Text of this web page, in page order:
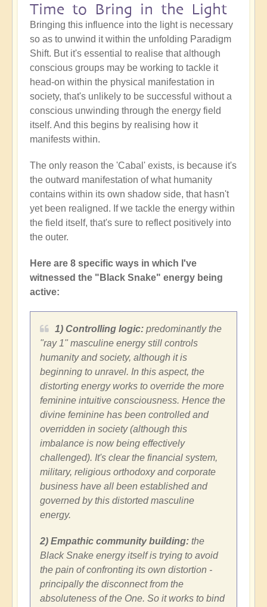
Time to Bring in the Light
Bringing this influence into the light is necessary
so as to unwind it within the unfolding Paradigm
Shift. But it's essential to realise that although
conscious groups may be working to tackle it
head-on within the physical manifestation in
society, that's unlikely to be successful without a
conscious unwinding through the energy field
itself. And this begins by realising how it
manifests within.
The only reason the 'Cabal' exists, is because it's
the outward manifestation of what humanity
contains within its own shadow side, that hasn't
yet been realigned. If we tackle the energy within
the field itself, that's sure to reflect positively into
the outer.
Here are 8 specific ways in which I've
witnessed the "Black Snake" energy being
active:
1) Controlling logic: predominantly the
"ray 1" masculine energy still controls
humanity and society, although it is
beginning to unravel. In this aspect, the
distorting energy works to override the more
feminine intuitive consciousness. Hence the
divine feminine has been controlled and
overridden in society (although this
imbalance is now being effectively
challenged). It's clear the financial system,
military, religious orthodoxy and corporate
business have all been established and
governed by this distorted masculine
energy.
2) Empathic community building: the
Black Snake energy itself is trying to avoid
the pain of confronting its own distortion -
principally the disconnect from the
absoluteness of the One. So it works to bind